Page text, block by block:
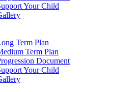
Your Child
Term Plan
Term Plan
Document
Your Child